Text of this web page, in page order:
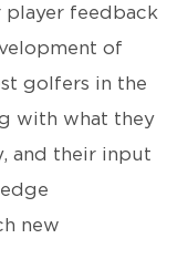
player feedback
of
golfers in the
with what they
and their input
new